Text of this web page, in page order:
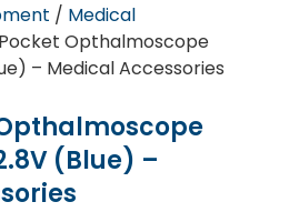
/ Medical
Opthalmoscope
– Medical Accessories
(Blue) –